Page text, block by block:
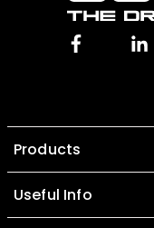
Facebook
Products
Useful Info